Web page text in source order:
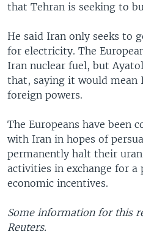
that Tehran is seeking to
He said Iran only seeks to
for electricity. The
Iran nuclear fuel, but
that, saying it would mean
foreign powers.
The Europeans have been
with Iran in hopes of
permanently halt their
activities in exchange for a
economic incentives.
Some information for this
Reuters.